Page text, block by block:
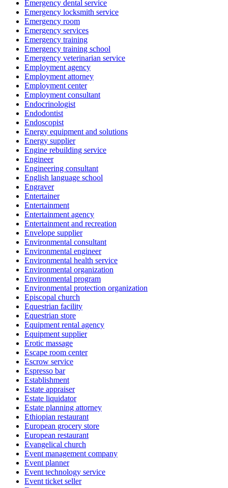
Emergency dental service
Emergency locksmith service
Emergency room
Emergency services
Emergency training
Emergency training school
Emergency veterinarian service
Employment agency
Employment attorney
Employment center
Employment consultant
Endocrinologist
Endodontist
Endoscopist
Energy equipment and solutions
Energy supplier
Engine rebuilding service
Engineer
Engineering consultant
English language school
Engraver
Entertainer
Entertainment
Entertainment agency
Entertainment and recreation
Envelope supplier
Environmental consultant
Environmental engineer
Environmental health service
Environmental organization
Environmental program
Environmental protection organization
Episcopal church
Equestrian facility
Equestrian store
Equipment rental agency
Equipment supplier
Erotic massage
Escape room center
Escrow service
Espresso bar
Establishment
Estate appraiser
Estate liquidator
Estate planning attorney
Ethiopian restaurant
European grocery store
European restaurant
Evangelical church
Event management company
Event planner
Event technology service
Event ticket seller